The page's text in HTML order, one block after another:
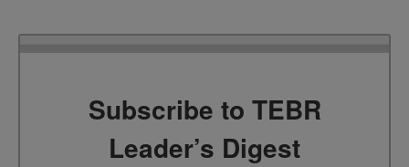
Subscribe to TEBR
Leader’s Digest